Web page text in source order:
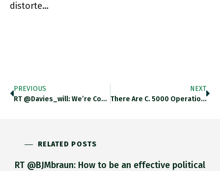
distorte…
PREVIOUS
RT @davies_will: We’re Confronting The Legacies Of How The 1970s Were Resolved, Not A Repeat (my Piece From A Few
NEXT
There Are C. 5000 Operational Satellites, Satellite Industry Association Says That Could Rise To 100k By 2030! Ft.com/content/f1f342… Https://t.co/F3nyFsDKjC
RELATED POSTS
RT @BJMbraun: How to be an effective political